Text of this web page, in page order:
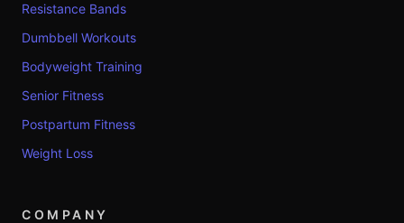
Resistance Bands
Dumbbell Workouts
Bodyweight Training
Senior Fitness
Postpartum Fitness
Weight Loss
COMPANY